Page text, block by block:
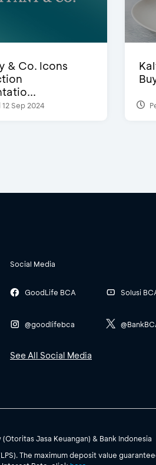
& Co. Icons
Sep 2024
Social Media
GoodLife BCA
@goodlifebca
Solusi
See All Social Media
Jasa Keuangan) & Bank Indonesia
The maximum deposit value